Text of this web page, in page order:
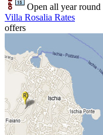
Open all year round
Villa Rosalia Rates
offers